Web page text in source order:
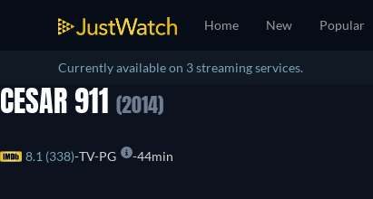
Home New Popular
Currently available on 3 streaming services.
CESAR 911 (2014)
8.1 (338) TV-PG 44min